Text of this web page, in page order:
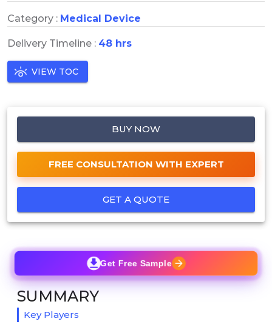
Category : Medical Device
Delivery Timeline : 48 hrs
VIEW TOC
BUY NOW
FREE CONSULTATION WITH EXPERT
GET A QUOTE
Get Free Sample
SUMMARY
Key Players